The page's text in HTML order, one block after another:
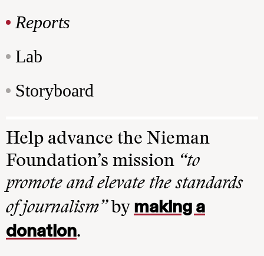
Reports
Lab
Storyboard
Help advance the Nieman
Foundation’s mission “to
promote and elevate the standards
of journalism”by making a
donation.